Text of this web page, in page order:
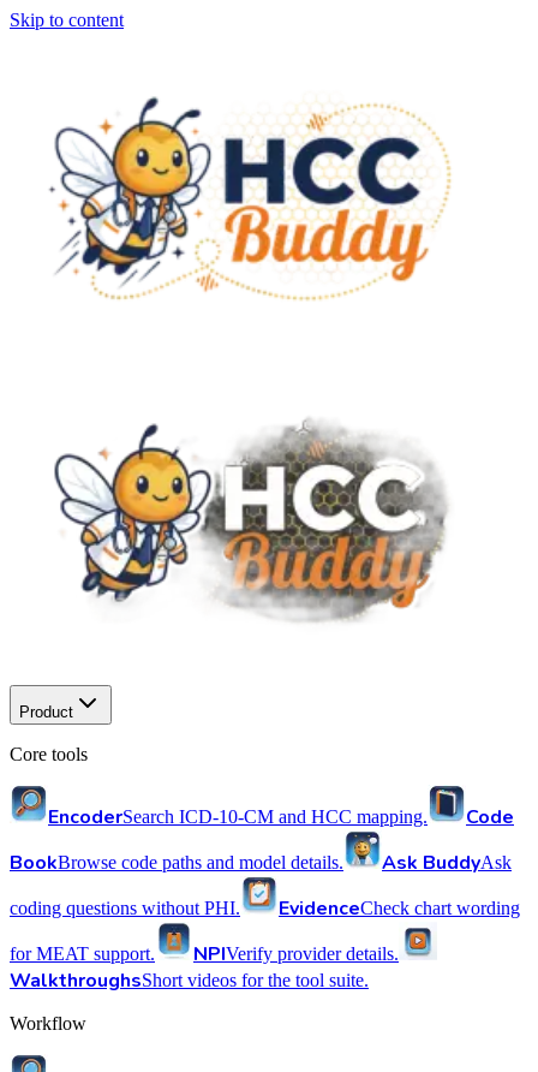
Skip to content
Product
Core tools
EncoderSearch ICD-10-CM and HCC mapping.
Code
BookBrowse code paths and model details. Ask BuddyAsk
coding questions without PHI. EvidenceCheck chart wording
for MEAT support. NPIVerify provider details.
WalkthroughsShort videos for the tool suite.
Workflow